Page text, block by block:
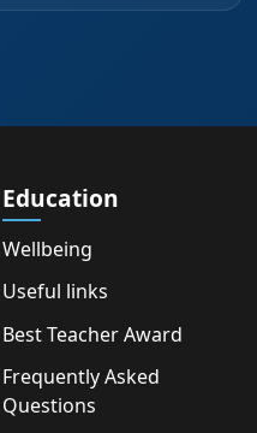
Education
Wellbeing
Useful links
Best Teacher Award
Frequently Asked
Questions